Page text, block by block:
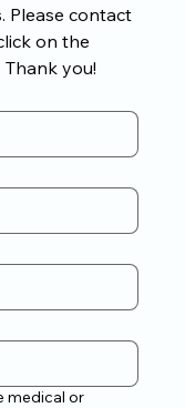
Please contact
on the
you!
medical or